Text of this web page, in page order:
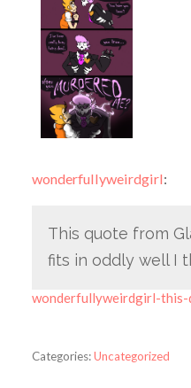
wonderfullyweirdgirl:
This quote from
fits in oddly well I
wonderfullyweirdgirl-
Categories:Uncategorized